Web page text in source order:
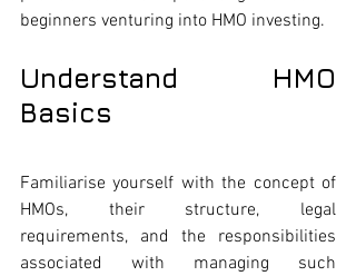
beginners venturing into HMO investing.
Understand HMO
Basics
Familiarise yourself with the concept of
HMOs, their structure, legal
requirements, and the responsibilities
associated with managing such